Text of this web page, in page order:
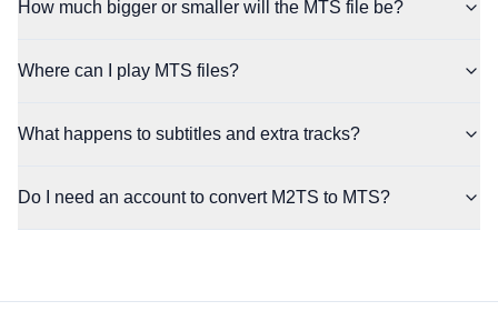
How much bigger or smaller will the MTS file be?
Where can I play MTS files?
What happens to subtitles and extra tracks?
Do I need an account to convert M2TS to MTS?